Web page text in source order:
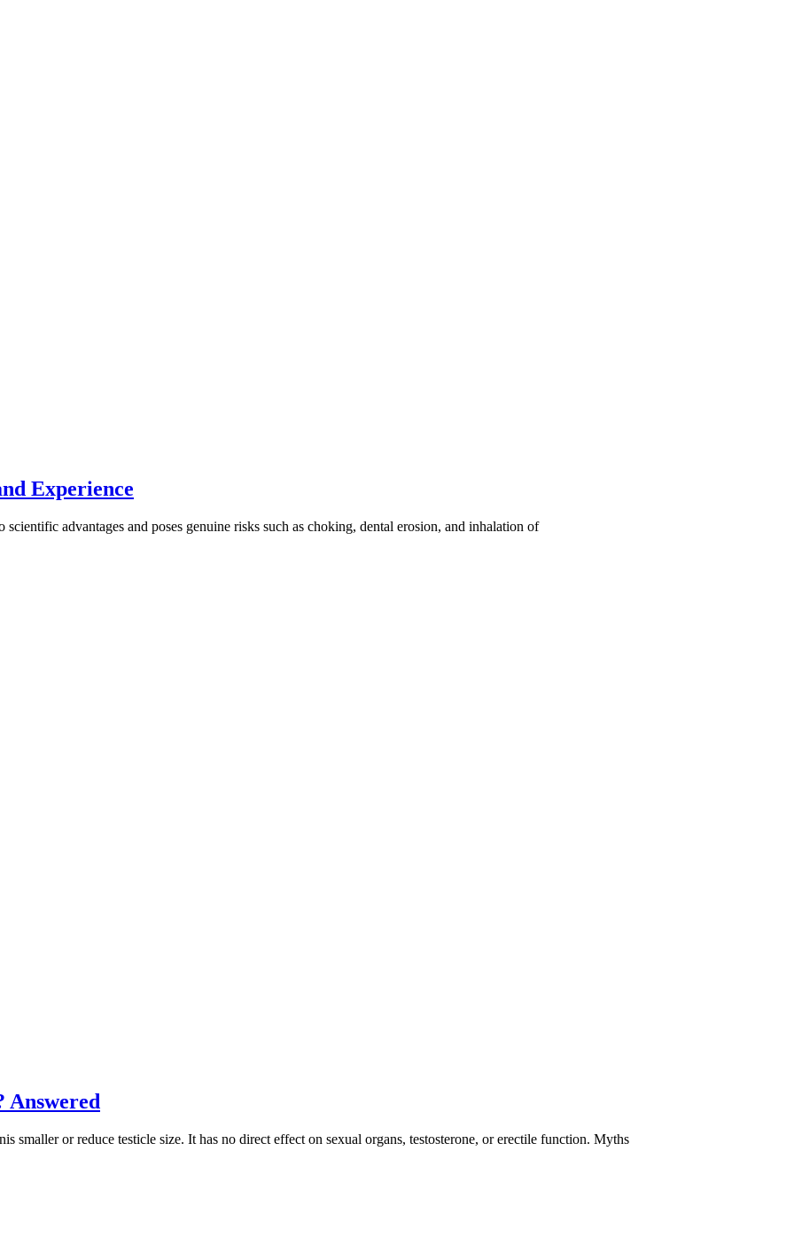
Experience
advantages and poses genuine risks such as choking, dental erosion, and inhalation of
Answered
or reduce testicle size. It has no direct effect on sexual organs, testosterone, or erectile function. Myths